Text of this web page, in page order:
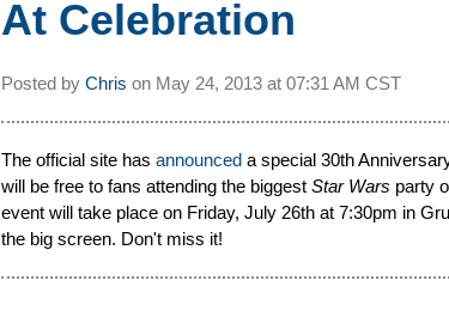
At Celebration
Posted by Chris on May 24, 2013 at 07:31 AM CST
The official site has announced a special 30th
will be free to fans attending the biggest Star Wars party
event will take place on Friday, July 26th at 7:30pm in
the big screen. Don't miss it!